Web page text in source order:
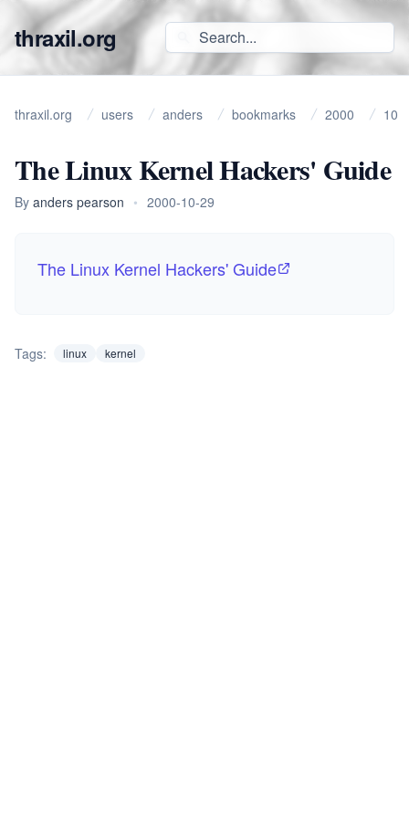
thraxil.org
thraxil.org users anders bookmarks 2000 10
The Linux Kernel Hackers' Guide
By anders pearson • 2000-10-29
The Linux Kernel Hackers' Guide
Tags: linux kernel